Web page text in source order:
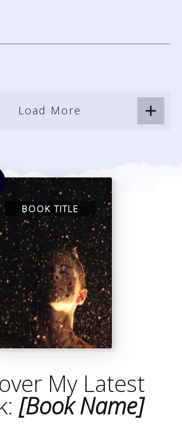
Load More
My Latest
[Book Name]
BOOK TITLE